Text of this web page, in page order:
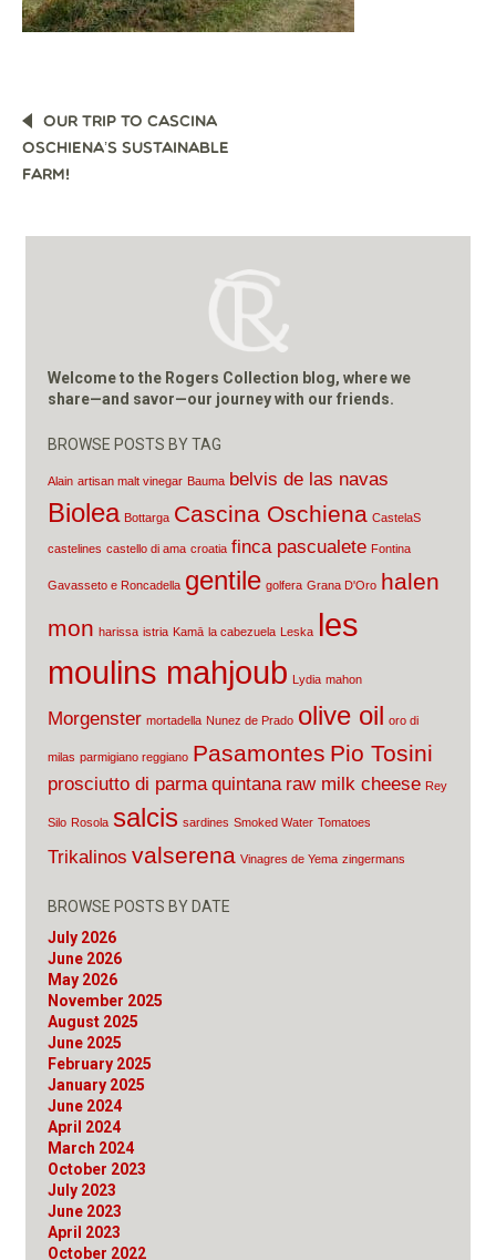
POST
NAVIGATION
OUR TRIP TO CASCINA
OSCHIENA’S SUSTAINABLE
FARM!
Welcome to the Rogers Collection blog, where we
share—and savor—our journey with our friends.
BROWSE POSTS BY TAG
Alain artisan malt vinegar Bauma belvis de las navas
Biolea Bottarga Cascina Oschiena CastelaS
castelines castello di ama croatia finca pascualete Fontina
Gavasseto e Roncadella gentile golfera Grana D'Oro halen
mon harissa istria Kamā la cabezuela Leska les
moulins mahjoub Lydia mahon
Morgenster mortadella Nunez de Prado olive oil oro di
milas parmigiano reggiano Pasamontes Pio Tosini
prosciutto di parma quintana raw milk cheese Rey
Silo Rosola salcis sardines Smoked Water Tomatoes
Trikalinos valserena Vinagres de Yema zingermans
BROWSE POSTS BY DATE
July 2026
June 2026
May 2026
November 2025
August 2025
June 2025
February 2025
January 2025
June 2024
April 2024
March 2024
October 2023
July 2023
June 2023
April 2023
October 2022